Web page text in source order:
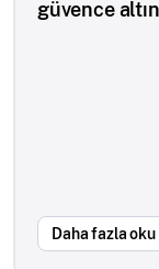
güvence
Daha fazla oku